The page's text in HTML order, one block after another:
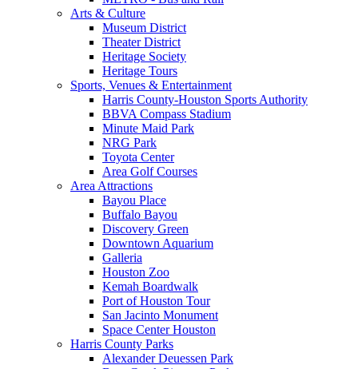
Arts & Culture
Museum District
Theater District
Heritage Society
Heritage Tours
Sports, Venues & Entertainment
Harris County-Houston Sports Authority
BBVA Compass Stadium
Minute Maid Park
NRG Park
Toyota Center
Area Golf Courses
Area Attractions
Bayou Place
Buffalo Bayou
Discovery Green
Downtown Aquarium
Galleria
Houston Zoo
Kemah Boardwalk
Port of Houston Tour
San Jacinto Monument
Space Center Houston
Harris County Parks
Alexander Deuessen Park